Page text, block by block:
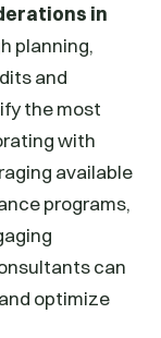
in
planning,
and
the most
with
available
programs,
can
optimize